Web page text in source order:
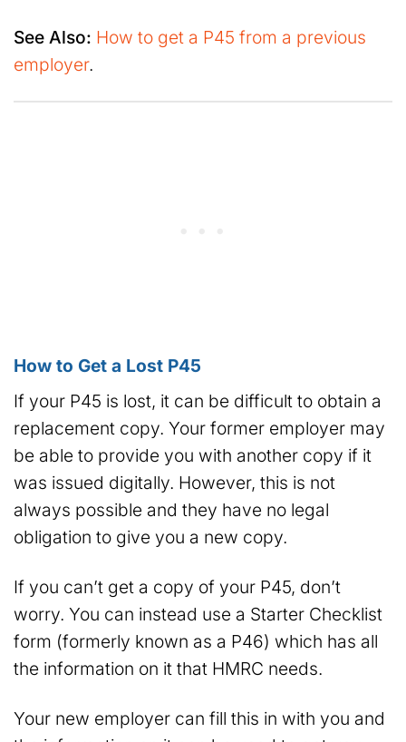
See Also: How to get a P45 from a previous
employer.
How to Get a Lost P45
If your P45 is lost, it can be difficult to obtain a
replacement copy. Your former employer may
be able to provide you with another copy if it
was issued digitally. However, this is not
always possible and they have no legal
obligation to give you a new copy.
If you can’t get a copy of your P45, don’t
worry. You can instead use a Starter Checklist
form (formerly known as a P46) which has all
the information on it that HMRC needs.
Your new employer can fill this in with you and